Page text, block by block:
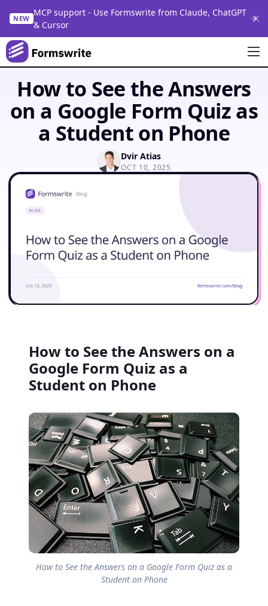
NEW
MCP support - Use Formswrite from Claude, ChatGPT
& Cursor
How to See the Answers
on a Google Form Quiz as
a Student on Phone
Dvir Atias
OCT 10, 2025
How to See the Answers on a
Google Form Quiz as a
Student on Phone
How to See the Answers on a Google Form Quiz as a
Student on Phone